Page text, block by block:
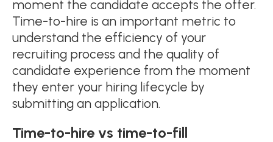
moment the candidate accepts the offer.
Time-to-hire is an important metric to
understand the efficiency of your
recruiting process and the quality of
candidate experience from the moment
they enter your hiring lifecycle by
submitting an application.
Time-to-hire vs time-to-fill